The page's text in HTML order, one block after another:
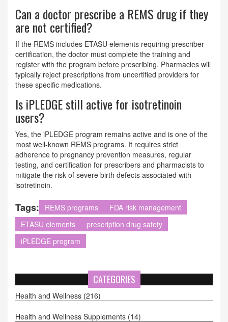
Can a doctor prescribe a REMS drug if they
are not certified?
If the REMS includes ETASU elements requiring prescriber
certification, the doctor must complete the training and
register with the program before prescribing. Pharmacies will
typically reject prescriptions from uncertified providers for
these specific medications.
Is iPLEDGE still active for isotretinoin
users?
Yes, the iPLEDGE program remains active and is one of the
most well-known REMS programs. It requires strict
adherence to pregnancy prevention measures, regular
testing, and certification for prescribers and pharmacists to
mitigate the risk of severe birth defects associated with
isotretinoin.
Tags: REMS programs
FDA risk management
ETASU elements
prescription drug safety
iPLEDGE program
CATEGORIES
Health and Wellness (216)
Health and Wellness Supplements (14)